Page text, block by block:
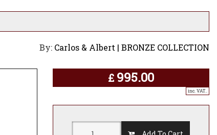
By: Carlos & Albert | BRONZE COLLECTION
£ 995.00
inc. VAT..